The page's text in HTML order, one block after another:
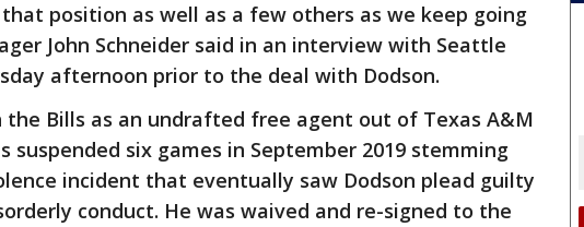
position as well as a few others as we keep going
John Schneider said in an interview with Seattle
afternoon prior to the deal with Dodson.
the Bills as an undrafted free agent out of Texas A&M
suspended six games in September 2019 stemming
incident that eventually saw Dodson plead guilty
conduct. He was waived and re-signed to the